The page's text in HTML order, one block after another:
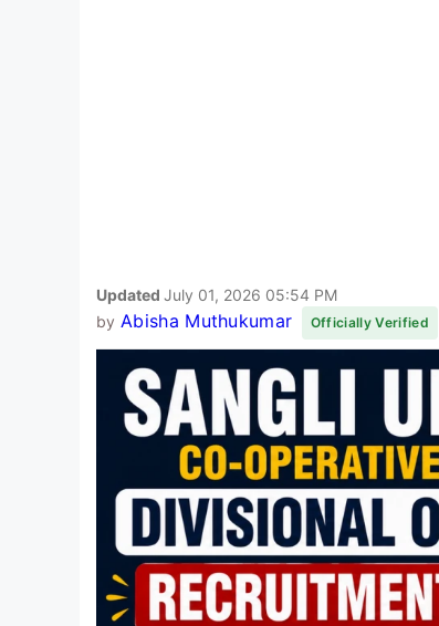
Updated July 01, 2026 05:54 PM
by Abisha Muthukumar Officially Verified